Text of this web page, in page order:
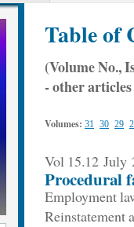
Table of
(Volume No.,
- other
Volumes: 31 30 29
Vol 15.12
Procedural
Employment
Reinstatement